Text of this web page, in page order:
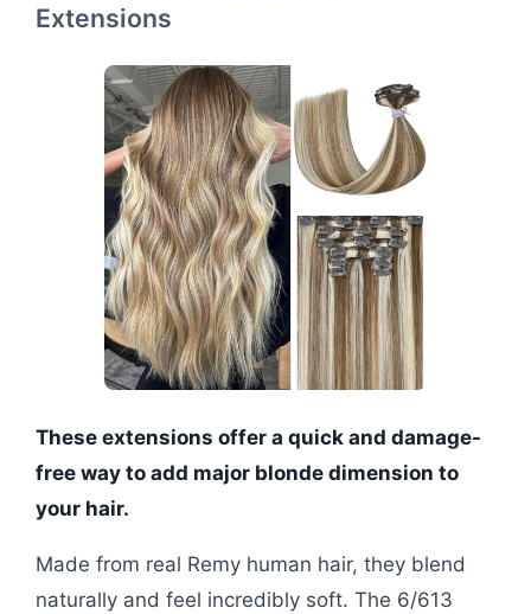
Extensions
These extensions offer a quick and damage-
free way to add major blonde dimension to
your hair.
Made from real Remy human hair, they blend
naturally and feel incredibly soft. The 6/613